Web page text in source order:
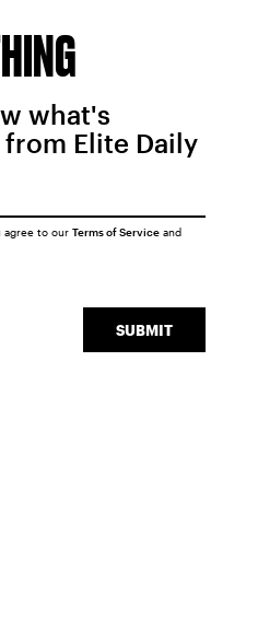
what's
Elite Daily
SUBMIT
agree to our Terms of Serviceand